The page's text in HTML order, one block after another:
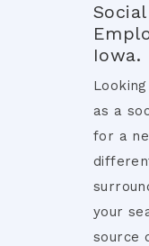
Iowa.
as a
for a
your
source